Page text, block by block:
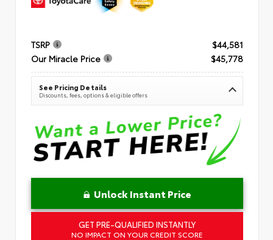
TSRP
$44,581
Our Miracle Price
$45,778
See Pricing Details
Discounts, fees, options & eligible offers
Unlock Instant Price
GET PRE-QUALIFIED INSTANTLY
NO IMPACT ON YOUR CREDIT SCORE